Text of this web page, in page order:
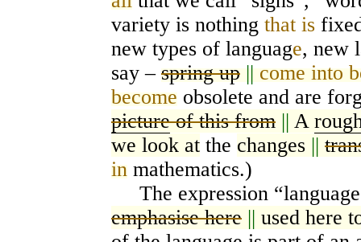
variety is nothing that is
new types of language, new
say – spring up||come into
become obsolete and are
pictureof this from || A
we look at the changes ||
in mathematics.)
The expression
emphasise here || used here